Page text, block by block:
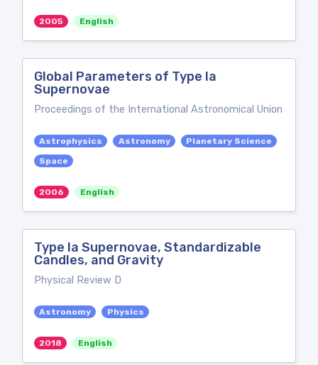
2005 English
Global Parameters of Type Ia
Supernovae
Proceedings of the International Astronomical Union
Astrophysics Astronomy
Planetary Science
Space
2006 English
Type Ia Supernovae, Standardizable
Candles, and Gravity
Physical Review D
Astronomy Physics
2018 English